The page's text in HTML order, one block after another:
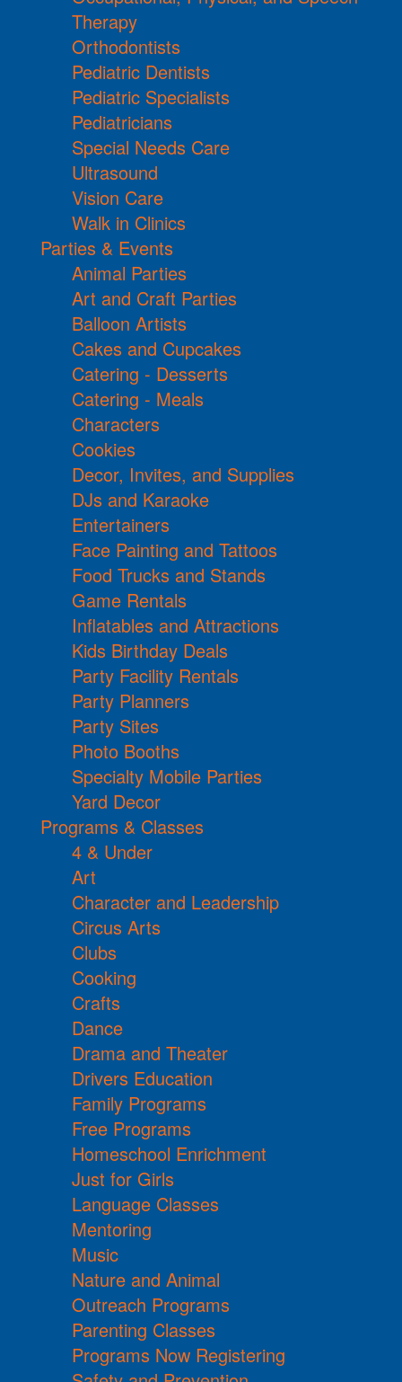
Therapy
Orthodontists
Pediatric Dentists
Pediatric Specialists
Pediatricians
Special Needs Care
Ultrasound
Vision Care
Walk in Clinics
Parties & Events
Animal Parties
Art and Craft Parties
Balloon Artists
Cakes and Cupcakes
Catering - Desserts
Catering - Meals
Characters
Cookies
Decor, Invites, and Supplies
DJs and Karaoke
Entertainers
Face Painting and Tattoos
Food Trucks and Stands
Game Rentals
Inflatables and Attractions
Kids Birthday Deals
Party Facility Rentals
Party Planners
Party Sites
Photo Booths
Specialty Mobile Parties
Yard Decor
Programs & Classes
4 & Under
Art
Character and Leadership
Circus Arts
Clubs
Cooking
Crafts
Dance
Drama and Theater
Drivers Education
Family Programs
Free Programs
Homeschool Enrichment
Just for Girls
Language Classes
Mentoring
Music
Nature and Animal
Outreach Programs
Parenting Classes
Programs Now Registering